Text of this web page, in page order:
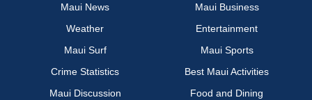
Maui News
Maui Business
Weather
Entertainment
Maui Surf
Maui Sports
Crime Statistics
Best Maui Activities
Maui Discussion
Food and Dining